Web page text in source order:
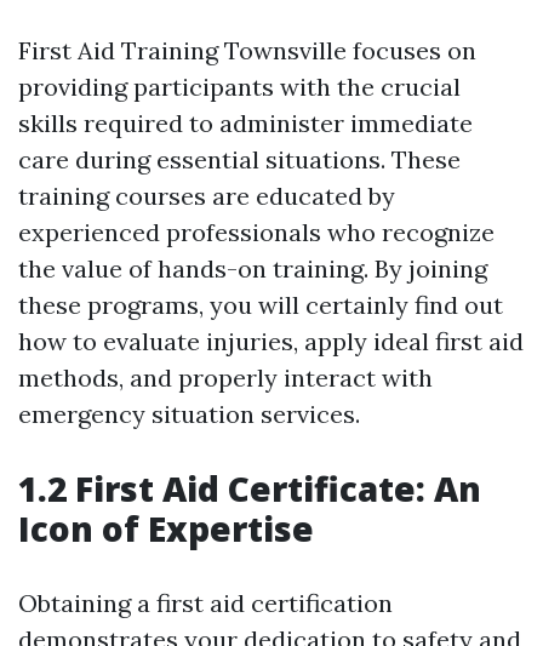
First Aid Training Townsville focuses on
providing participants with the crucial
skills required to administer immediate
care during essential situations. These
training courses are educated by
experienced professionals who recognize
the value of hands-on training. By joining
these programs, you will certainly find out
how to evaluate injuries, apply ideal first aid
methods, and properly interact with
emergency situation services.
1.2 First Aid Certificate: An
Icon of Expertise
Obtaining a first aid certification
demonstrates your dedication to safety and